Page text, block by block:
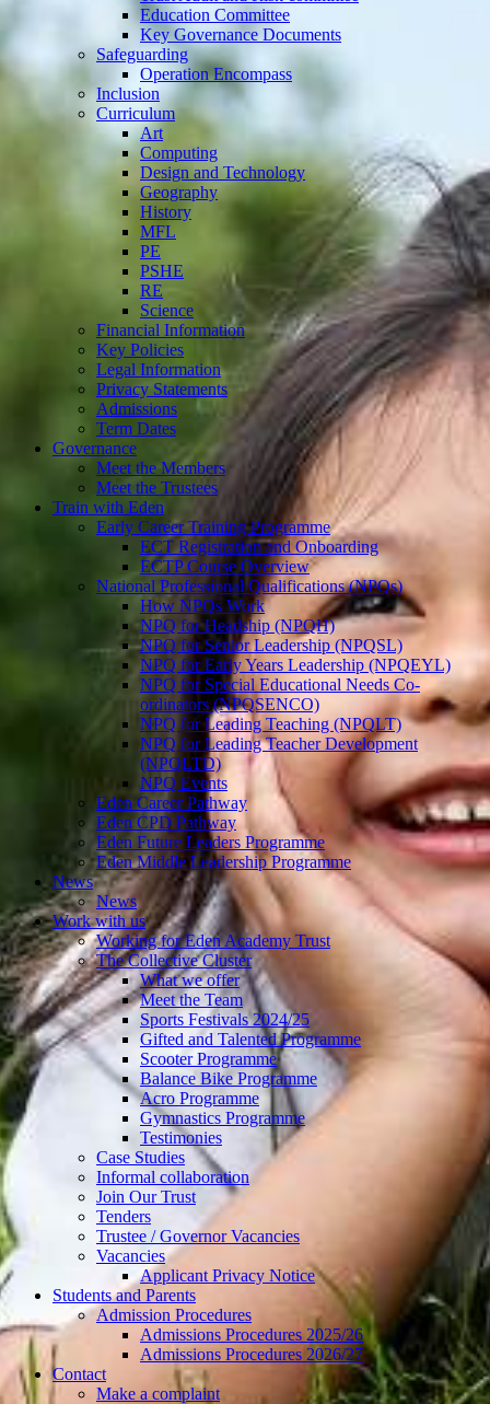
Education Committee
Key Governance Documents
Safeguarding
Operation Encompass
Inclusion
Curriculum
Art
Computing
Design and Technology
Geography
History
MFL
PE
PSHE
RE
Science
Financial Information
Key Policies
Legal Information
Privacy Statements
Admissions
Term Dates
Governance
Meet the Members
Meet the Trustees
Train with Eden
Early Career Training Programme
ECT Registration and Onboarding
ECTP Course Overview
National Professional Qualifications (NPQs)
How NPQs Work
NPQ for Headship (NPQH)
NPQ for Senior Leadership (NPQSL)
NPQ for Early Years Leadership (NPQEYL)
NPQ for Special Educational Needs Co-
ordinators (NPQSENCO)
NPQ for Leading Teaching (NPQLT)
NPQ for Leading Teacher Development
(NPQLTD)
NPQ Events
Eden Career Pathway
Eden CPD Pathway
Eden Future Leaders Programme
Eden Middle Leadership Programme
News
News
Work with us
Working for Eden Academy Trust
The Collective Cluster
What we offer
Meet the Team
Sports Festivals 2024/25
Gifted and Talented Programme
Scooter Programme
Balance Bike Programme
Acro Programme
Gymnastics Programme
Testimonies
Case Studies
Informal collaboration
Join Our Trust
Tenders
Trustee / Governor Vacancies
Vacancies
Applicant Privacy Notice
Students and Parents
Admission Procedures
Admissions Procedures 2025/26
Admissions Procedures 2026/27
Contact
Make a complaint